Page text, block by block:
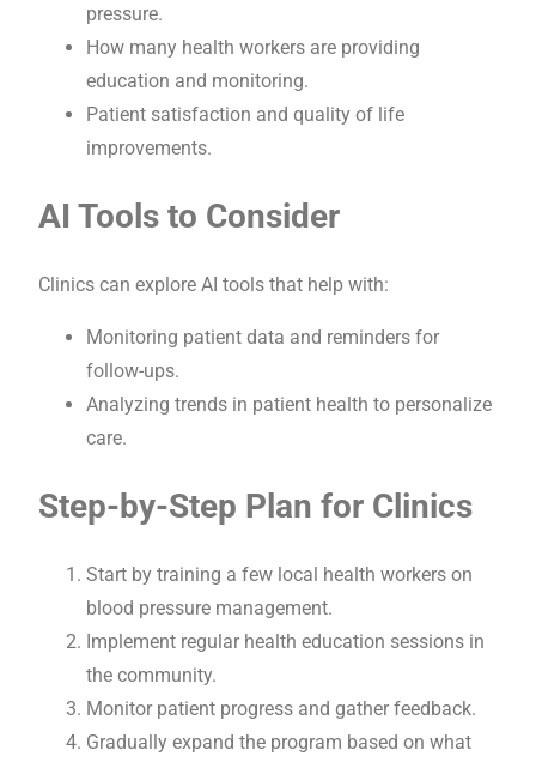
pressure.
How many health workers are providing
education and monitoring.
Patient satisfaction and quality of life
improvements.
AI Tools to Consider
Clinics can explore AI tools that help with:
Monitoring patient data and reminders for
follow-ups.
Analyzing trends in patient health to personalize
care.
Step-by-Step Plan for Clinics
Start by training a few local health workers on
blood pressure management.
Implement regular health education sessions in
the community.
Monitor patient progress and gather feedback.
Gradually expand the program based on what